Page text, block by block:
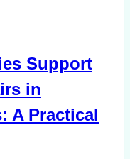
Support
in
A Practical